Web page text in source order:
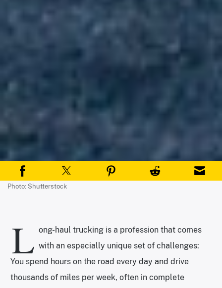
Photo: Shutterstock
L ong-haul trucking is a profession that comes
with an especially unique set of challenges:
You spend hours on the road every day and drive
thousands of miles per week, often in complete